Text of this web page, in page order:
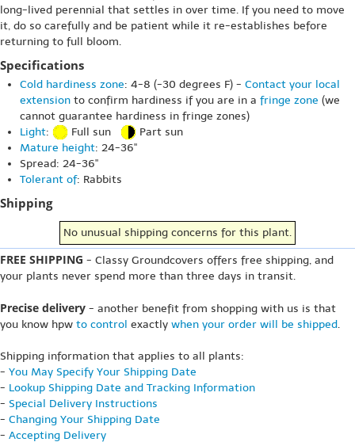
long-lived perennial that settles in over time. If you need to move
it, do so carefully and be patient while it re-establishes before
returning to full bloom.
Specifications
Cold hardiness zone: 4-8 (-30 degrees F) - Contact your local
extension to confirm hardiness if you are in a fringe zone (we
cannot guarantee hardiness in fringe zones)
Light: Full sun
Part sun
Mature height: 24-36"
Spread: 24-36"
Tolerant of: Rabbits
Shipping
No unusual shipping concerns for this plant.
FREE SHIPPING - Classy Groundcovers offers free shipping, and
your plants never spend more than three days in transit.
Precise delivery - another benefit from shopping with us is that
you know hpw to control exactly when your order will be shipped.
Shipping information that applies to all plants:
- You May Specify Your Shipping Date
- Lookup Shipping Date and Tracking Information
- Special Delivery Instructions
- Changing Your Shipping Date
- Accepting Delivery